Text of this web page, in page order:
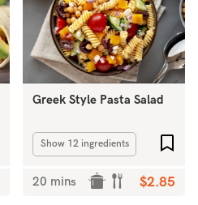
Add to favourites
Greek Style Pasta Salad
Show 12 ingredients
20 mins $2.85